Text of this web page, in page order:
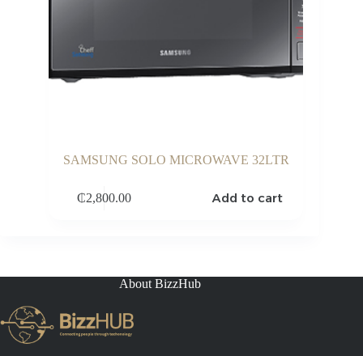
SAMSUNG SOLO MICROWAVE 32LTR
₵2,800.00 Add to cart
About BizzHub